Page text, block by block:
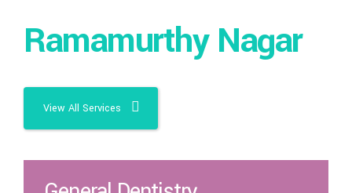
Ramamurthy Nagar
View All Services